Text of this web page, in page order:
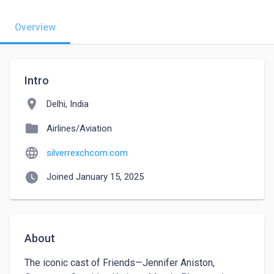
Overview
Intro
location_on Delhi, India
folder Airlines/Aviation
language silverrexchcom.com
watch_later Joined January 15, 2025
About
The iconic cast of Friends—Jennifer Aniston,